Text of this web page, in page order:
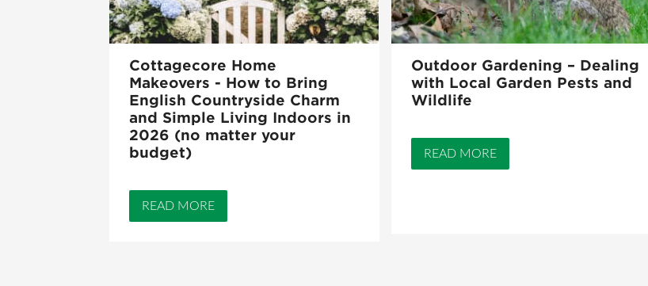
Cottagecore Home
Makeovers - How to Bring
English Countryside Charm
and Simple Living Indoors in
2026 (no matter your
budget)
READ MORE
Outdoor Gardening – Dealing
with Local Garden Pests and
Wildlife
READ MORE